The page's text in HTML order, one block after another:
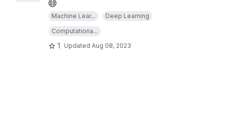
Machine Lear...
Deep Learning
Computationa...
1 Updated Aug 08, 2023